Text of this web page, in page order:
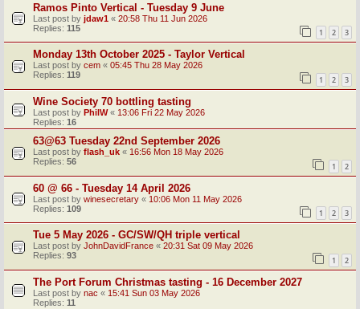
Ramos Pinto Vertical - Tuesday 9 June
Last post by jdaw1 « 20:58 Thu 11 Jun 2026
Replies: 115 1 2 3
Monday 13th October 2025 - Taylor Vertical
Last post by cem « 05:45 Thu 28 May 2026
Replies: 119 1 2 3
Wine Society 70 bottling tasting
Last post by PhilW« 13:06 Fri 22 May 2026
Replies: 16
63@63 Tuesday 22nd September 2026
Last post by flash_uk « 16:56 Mon 18 May 2026
Replies: 56 1 2
60 @ 66 - Tuesday 14 April 2026
Last post by winesecretary « 10:06 Mon 11 May 2026
Replies: 109 1 2 3
Tue 5 May 2026 - GC/SW/QH triple vertical
Last post by JohnDavidFrance « 20:31 Sat 09 May 2026
Replies: 93 1 2
The Port Forum Christmas tasting - 16 December 2027
Last post by nac « 15:41 Sun 03 May 2026
Replies: 11